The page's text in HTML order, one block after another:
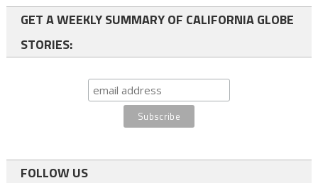
GET A WEEKLY SUMMARY OF CALIFORNIA GLOBE
STORIES:
FOLLOW US